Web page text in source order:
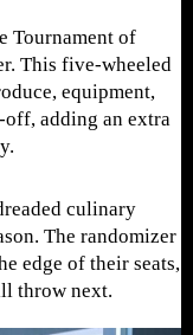
Tournament of
This five-wheeled
equipment,
adding an extra
culinary
The randomizer
edge of their seats,
throw next.